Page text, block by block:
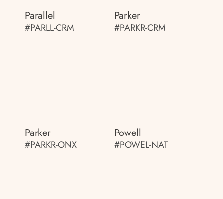
Parallel
#PARLL-CRM
Parker
#PARKR-CRM
Parker
#PARKR-ONX
Powell
#POWEL-NAT